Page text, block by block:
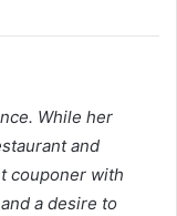
While her
and
couponer with
a desire to